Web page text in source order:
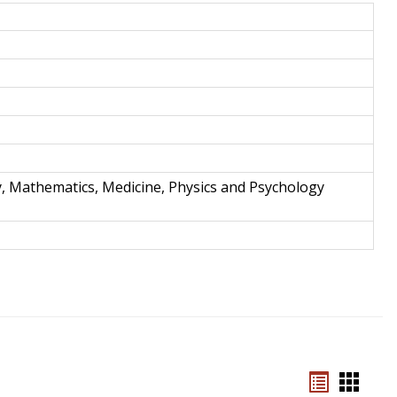
and
Mathematics, Medicine, Physics and Psychology